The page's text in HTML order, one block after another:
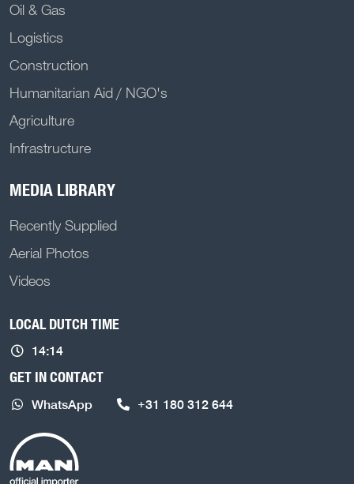
Oil & Gas
Logistics
Construction
Humanitarian Aid / NGO's
Agriculture
Infrastructure
MEDIA LIBRARY
Recently Supplied
Aerial Photos
Videos
LOCAL DUTCH TIME
14:14
GET IN CONTACT
WhatsApp +31 180 312 644